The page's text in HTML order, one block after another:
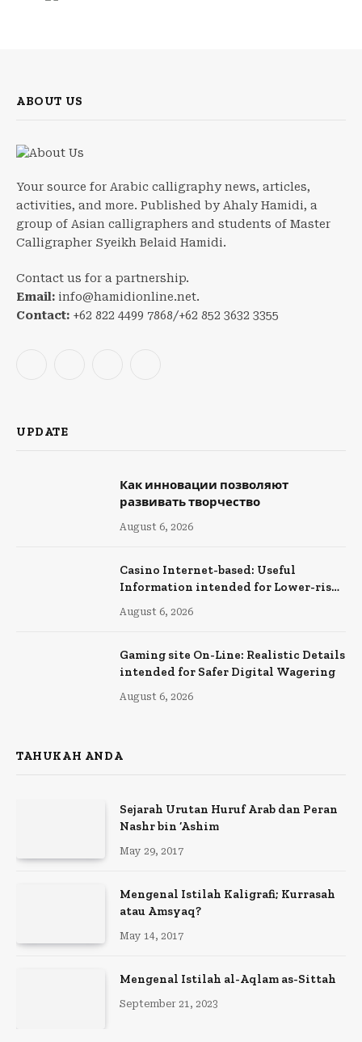
ABOUT US
Your source for Arabic calligraphy news, articles,
activities, and more. Published by Ahaly Hamidi, a
group of Asian calligraphers and students of Master
Calligrapher Syeikh Belaid Hamidi.
Contact us for a partnership.
Email: info@hamidionline.net.
Contact: +62 822 4499 7868/+62 852 3632 3355
UPDATE
Как инновации позволяют
развивать творчество
August 6, 2026
Casino Internet-based: Useful
Information intended for Lower-risk
Online Wagering
August 6, 2026
Gaming site On-Line: Realistic Details
intended for Safer Digital Wagering
August 6, 2026
TAHUKAH ANDA
Sejarah Urutan Huruf Arab dan Peran
Nashr bin ‘Ashim
May 29, 2017
Mengenal Istilah Kaligrafi; Kurrasah
atau Amsyaq?
May 14, 2017
Mengenal Istilah al-Aqlam as-Sittah
September 21, 2023